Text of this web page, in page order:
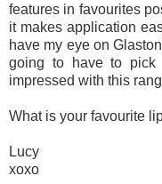
features in favourites
it makes application
have my eye on
going to have to
impressed with this
What is your favourite
Lucy
xoxo